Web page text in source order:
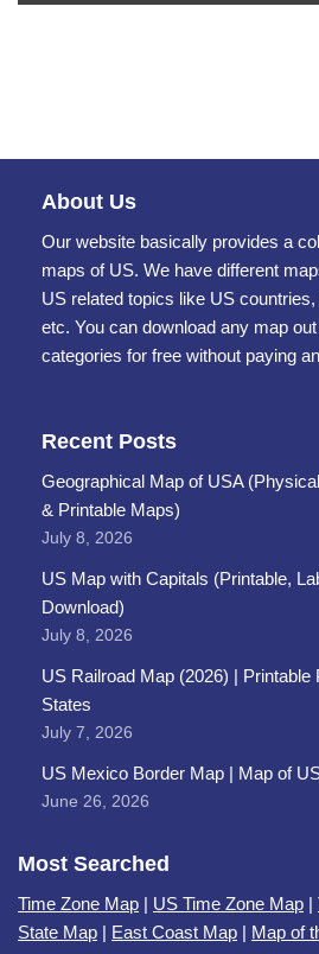
About Us
Our website basically provides a
maps of US. We have different
US related topics like US
etc. You can download any map
categories for free without paying
Recent Posts
Geographical Map of USA
& Printable Maps)
July 8, 2026
US Map with Capitals (Printable,
Download)
July 8, 2026
US Railroad Map (2026) | Printable
States
July 7, 2026
US Mexico Border Map | Map of
June 26, 2026
Most Searched
Time Zone Map | US Time Zone Map |
State Map | East Coast Map | Map of